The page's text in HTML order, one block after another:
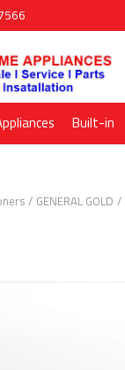
Built-in
GENERAL GOLD